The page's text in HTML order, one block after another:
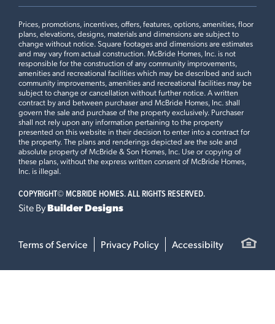
Prices, promotions, incentives, offers, features, options, amenities, floor
plans, elevations, designs, materials and dimensions are subject to
change without notice. Square footages and dimensions are estimates
and may vary from actual construction. McBride Homes, Inc. is not
responsible for the construction of any community improvements,
amenities and recreational facilities which may be described and such
community improvements, amenities and recreational facilities may be
subject to change or cancellation without further notice. A written
contract by and between purchaser and McBride Homes, Inc. shall
govern the sale and purchase of the property exclusively. Purchaser
shall not rely upon any information pertaining to the property
presented on this website in their decision to enter into a contract for
the property. The plans and renderings depicted are the sole and
absolute property of McBride & Son Homes, Inc. Use or copying of
these plans, without the express written consent of McBride Homes,
Inc. is illegal.
COPYRIGHT© MCBRIDE HOMES. ALL RIGHTS RESERVED.
Site ByBuilder Designs
Terms of Service Privacy Policy Accessibilty